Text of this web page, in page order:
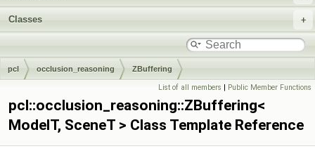
Classes
pcl occlusion_reasoning ZBuffering
List of all members | Public Member Functions
pcl::occlusion_reasoning::ZBuffering<
ModelT, SceneT > Class Template Reference